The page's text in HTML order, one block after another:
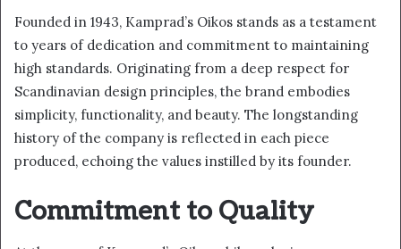
Founded in 1943, Kamprad’s Oikos stands as a testament
to years of dedication and commitment to maintaining
high standards. Originating from a deep respect for
Scandinavian design principles, the brand embodies
simplicity, functionality, and beauty. The longstanding
history of the company is reflected in each piece
produced, echoing the values instilled by its founder.
Commitment to Quality